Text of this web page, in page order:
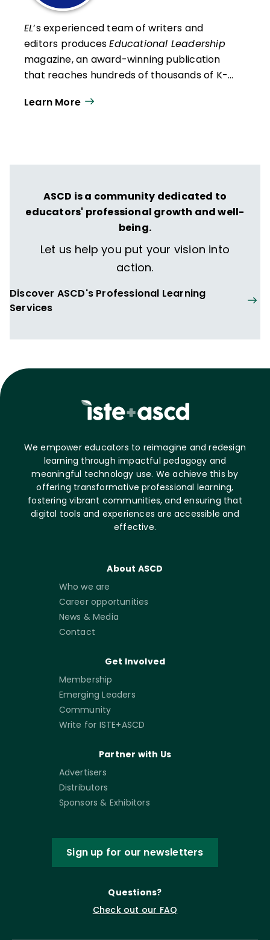
EL’s experienced team of writers and
editors producesEducational Leadership
magazine, an award-winning publication
that reaches hundreds of thousands of K-
year. Our work directly supports the vision
to thrive in learning and life.
Learn More
ASCD is a community dedicated to
educators' professional growth and well-
being.
Let us help you put your vision into
action.
Discover ASCD's Professional Learning
Services
We empower educators to reimagine and redesign
learning through impactful pedagogy and
meaningful technology use. We achieve this by
offering transformative professional learning,
fostering vibrant communities, and ensuring that
digital tools and experiences are accessible and
effective.
About ASCD
Who we are
Career opportunities
News & Media
Contact
Get Involved
Membership
Emerging Leaders
Community
Write for ISTE+ASCD
Partner with Us
Advertisers
Distributors
Sponsors & Exhibitors
Sign up for our newsletters
Questions?
Check out our FAQ